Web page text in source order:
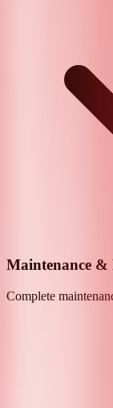
Maintenance &
Complete